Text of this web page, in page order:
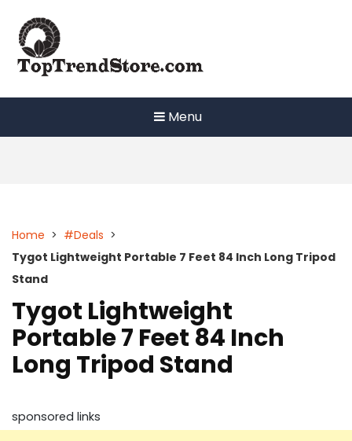
content
Menu
Home > #Deals >
Tygot Lightweight Portable 7 Feet 84 Inch Long Tripod
Stand
Tygot Lightweight
Portable 7 Feet 84 Inch
Long Tripod Stand
sponsored links